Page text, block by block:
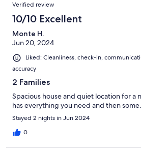
Verified review
10/10 Excellent
Monte H.
Jun 20, 2024
Liked: Cleanliness, check-in,
accuracy
2 Families
Spacious house and quiet location for a
has everything you need and then some.
Stayed 2 nights in Jun 2024
0